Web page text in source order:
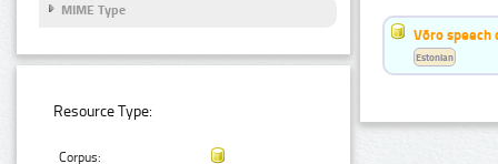
MIME Type
Resource Type:
Corpus:
Võro speech
Estonian